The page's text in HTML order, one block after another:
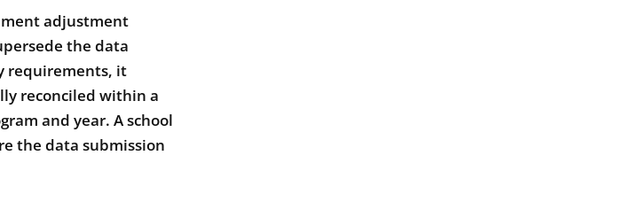
adjustment
the data
requirements, it
reconciled within a
and year. A school
the data submission